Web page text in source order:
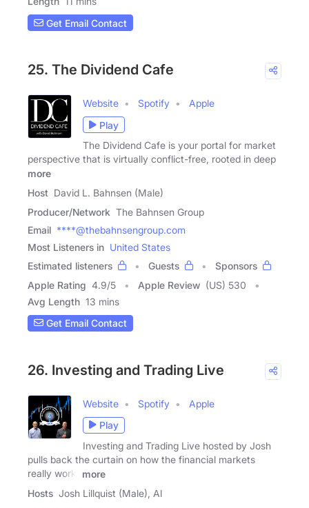
Get Email Contact
25. The Dividend Cafe
Website Spotify
Apple
Play
The Dividend Cafe is your portal for market
perspective that is virtually conflict-free, rooted in deep
more
Host David L. Bahnsen (Male)
Producer/Network The Bahnsen Group
Email ****@thebahnsengroup.com
Most Listeners in United States
Estimated listeners
Guests
Sponsors
Apple Rating 4.9/5 Apple Review (US) 530
Avg Length 13 mins
Get Email Contact
26. Investing and Trading Live
Website Spotify
Apple
Play
Investing and Trading Live hosted by Josh
pulls back the curtain on how the financial markets
really work.
more
Hosts Josh Lillquist (Male), Al